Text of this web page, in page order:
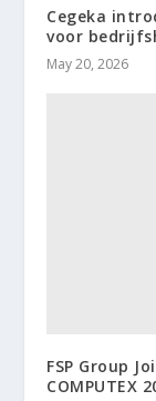
Cegeka
voor
May 20, 2026
FSP Group
COMPUTEX